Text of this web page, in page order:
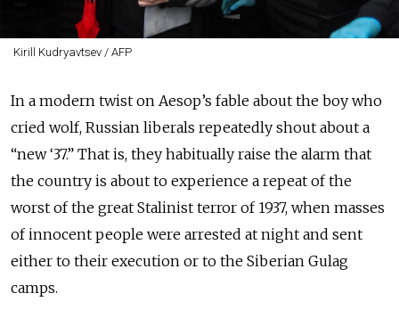
Kirill Kudryavtsev / AFP
In a modern twist on Aesop’s fable about the boy who
cried wolf, Russian liberals repeatedly shout about a
“new ‘37.” That is, they habitually raise the alarm that
the country is about to experience a repeat of the
worst of the great Stalinist terror of 1937, when masses
of innocent people were arrested at night and sent
either to their execution or to the Siberian Gulag
camps.